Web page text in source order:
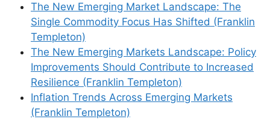
The New Emerging Market Landscape: The
Single Commodity Focus Has Shifted (Franklin
Templeton)
The New Emerging Markets Landscape: Policy
Improvements Should Contribute to Increased
Resilience (Franklin Templeton)
Inflation Trends Across Emerging Markets
(Franklin Templeton)